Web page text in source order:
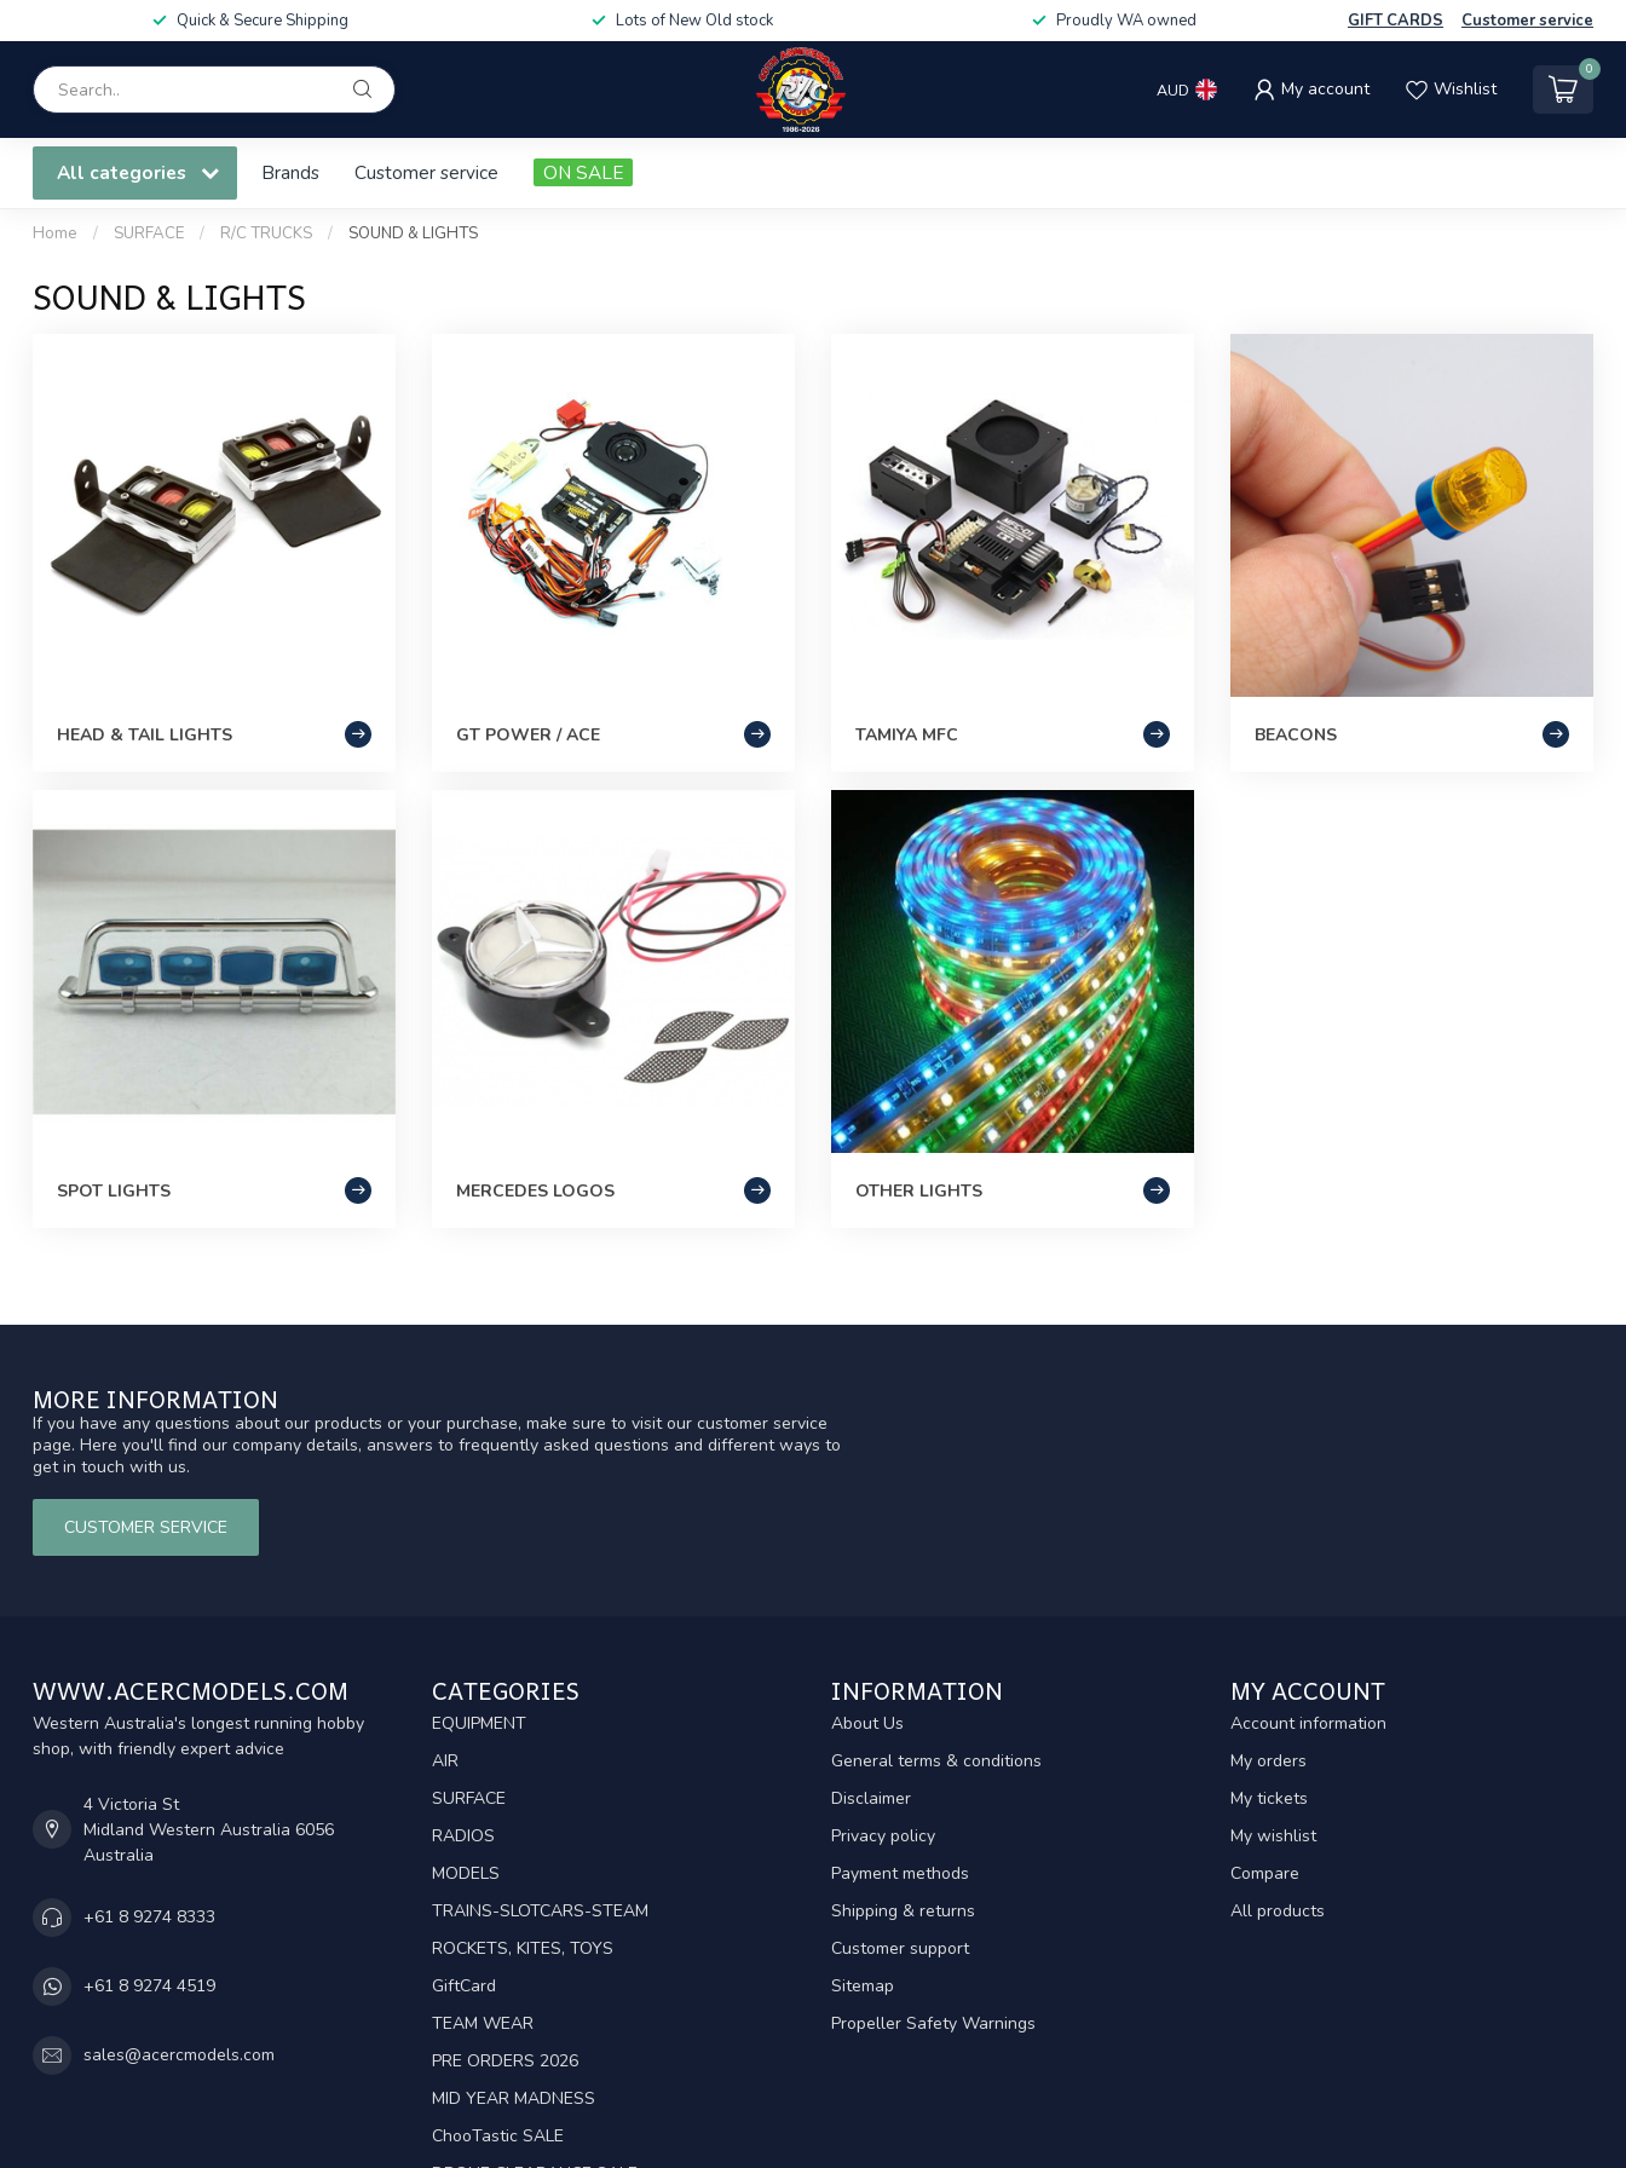
Quick & Secure Shipping Lots of New Old stock Proudly WA owned GIFT CARDS Customer service
AUD My account Wishlist
0
All categories Brands Customer service ON SALE
Home / SURFACE / R/C TRUCKS / SOUND & LIGHTS
SOUND & LIGHTS
HEAD & TAIL LIGHTS GT POWER / ACE TAMIYA MFC BEACONS
SPOT LIGHTS MERCEDES LOGOS OTHER LIGHTS
MORE INFORMATION
If you have any questions about our products or your purchase, make sure to visit our customer service
page. Here you'll find our company details, answers to frequently asked questions and different ways to
get in touch with us.
CUSTOMER SERVICE
WWW.ACERCMODELS.COM
Western Australia's longest running hobby
shop, with friendly expert advice
4 Victoria St
Midland Western Australia 6056
Australia
+61 8 9274 8333
+61 8 9274 4519
sales@acercmodels.com
CATEGORIES
EQUIPMENT
AIR
SURFACE
RADIOS
MODELS
TRAINS-SLOTCARS-STEAM
ROCKETS, KITES, TOYS
GiftCard
TEAM WEAR
PRE ORDERS 2026
MID YEAR MADNESS
ChooTastic SALE
INFORMATION
About Us
General terms & conditions
Disclaimer
Privacy policy
Payment methods
Shipping & returns
Customer support
Sitemap
Propeller Safety Warnings
MY ACCOUNT
Account information
My orders
My tickets
My wishlist
Compare
All products